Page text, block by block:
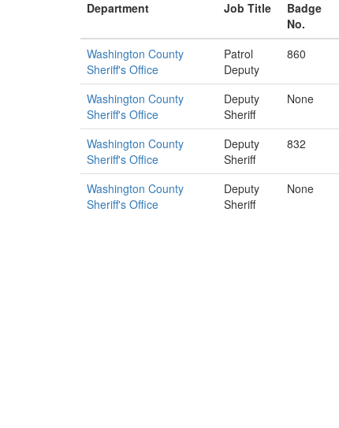
Department Job Title
Badge
No.
Washington County
Sheriff's Office
Patrol
Deputy
860
Washington County
Sheriff's Office
Deputy
Sheriff
None
Washington County
Sheriff's Office
Deputy
Sheriff
832
Washington County
Sheriff's Office
Deputy
Sheriff
None